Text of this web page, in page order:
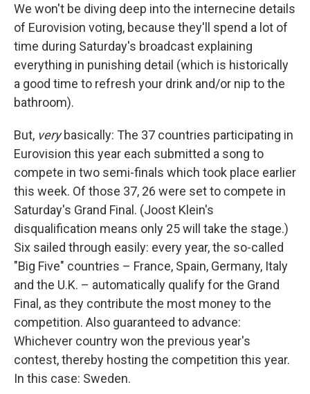
We won't be diving deep into the internecine details
of Eurovision voting, because they'll spend a lot of
time during Saturday's broadcast explaining
everything in punishing detail (which is historically
a good time to refresh your drink and/or nip to the
bathroom).
But, verybasically: The 37 countries participating in
Eurovision this year each submitted a song to
compete in two semi-finals which took place earlier
this week. Of those 37, 26 were set to compete in
Saturday's Grand Final. (Joost Klein's
disqualification means only 25 will take the stage.)
Six sailed through easily: every year, the so-called
"Big Five" countries – France, Spain, Germany, Italy
and the U.K. – automatically qualify for the Grand
Final, as they contribute the most money to the
competition. Also guaranteed to advance:
Whichever country won the previous year's
contest, thereby hosting the competition this year.
In this case: Sweden.